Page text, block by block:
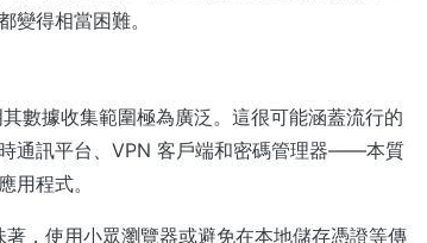
變得相當困難。
數據收集範圍極為廣泛。這很可能涵蓋流行的
通訊平台、VPN 客戶端和密碼管理器——本質
用程式。
，使用小眾瀏覽器或避免在本地儲存憑證等傳